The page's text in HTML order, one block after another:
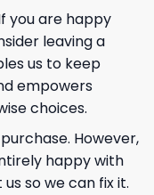
you are happy
leaving a
us to keep
empowers
choices.
However,
happy with
so we can fix it.